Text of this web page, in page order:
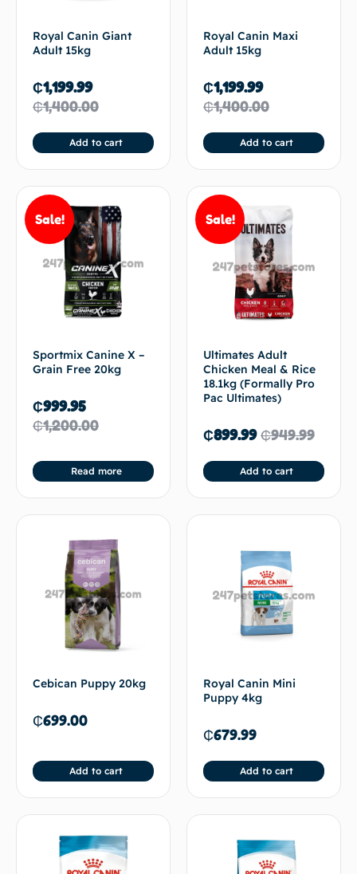
Royal Canin Giant
Adult 15kg
₵1,400.00
₵1,199.99
Add to cart
Royal Canin Maxi
Adult 15kg
₵1,400.00
₵1,199.99
Add to cart
Sale!
Sportmix Canine X –
Grain Free 20kg
₵1,200.00
₵999.95
Read more
Sale!
Ultimates Adult
Chicken Meal & Rice
18.1kg (Formally Pro
Pac Ultimates)
₵949.99
₵899.99
Add to cart
Cebican Puppy 20kg
₵699.00
Add to cart
Royal Canin Mini
Puppy 4kg
₵679.99
Add to cart